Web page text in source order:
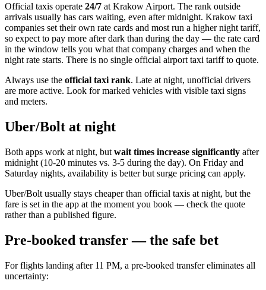
Official taxis operate 24/7 at Krakow Airport. The rank outside
arrivals usually has cars waiting, even after midnight. Krakow taxi
companies set their own rate cards and most run a higher night tariff,
so expect to pay more after dark than during the day — the rate card
in the window tells you what that company charges and when the
night rate starts. There is no single official airport taxi tariff to quote.
Always use the official taxi rank. Late at night, unofficial drivers
are more active. Look for marked vehicles with visible taxi signs
and meters.
Uber/Bolt at night
Both apps work at night, but wait times increase significantly after
midnight (10-20 minutes vs. 3-5 during the day). On Friday and
Saturday nights, availability is better but surge pricing can apply.
Uber/Bolt usually stays cheaper than official taxis at night, but the
fare is set in the app at the moment you book — check the quote
rather than a published figure.
Pre-booked transfer — the safe bet
For flights landing after 11 PM, a pre-booked transfer eliminates all
uncertainty: